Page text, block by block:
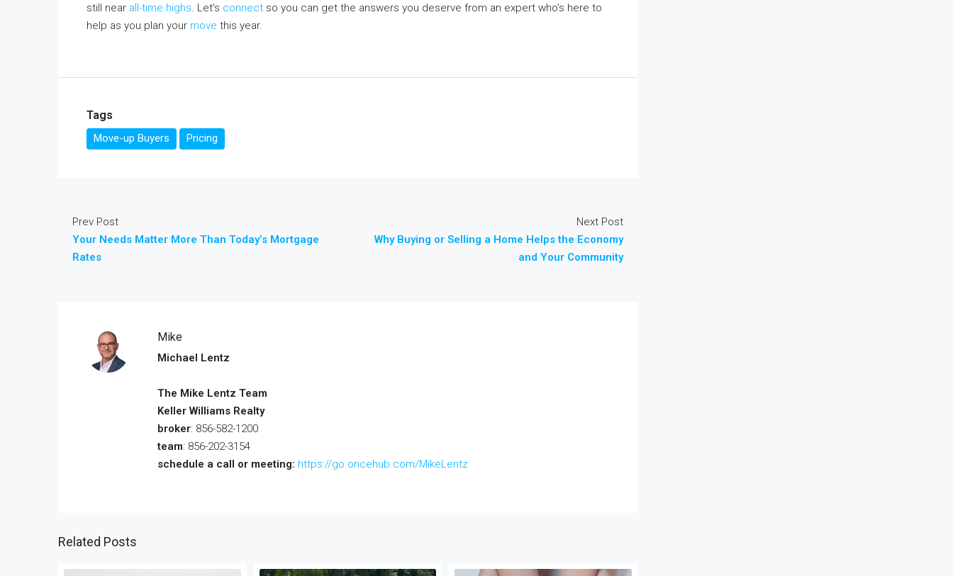
still near all-time highs. Let’s connect so you can get the answers you deserve from an expert who’s here to
help as you plan your move this year.
Tags
Move-up Buyers Pricing
Prev Post
Your Needs Matter More Than Today’s Mortgage
Rates
Next Post
Why Buying or Selling a Home Helps the Economy
and Your Community
Mike
Michael Lentz
The Mike Lentz Team
Keller Williams Realty
broker: 856-582-1200
team: 856-202-3154
schedule a call or meeting: https://go.oncehub.com/MikeLentz
Related Posts